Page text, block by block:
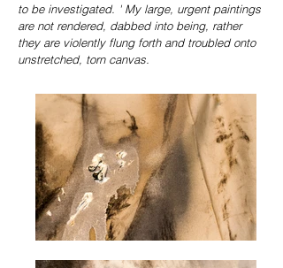
to be investigated. ' My large, urgent paintings
are not rendered, dabbed into being, rather
they are violently flung forth and troubled onto
unstretched, torn canvas.